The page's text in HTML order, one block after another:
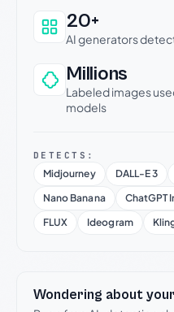
20+
AI generators
Millions
Labeled images
models
DETECTS:
Midjourney DALL-E 3
Nano Banana
ChatGPT
FLUX
Ideogram
Wondering about